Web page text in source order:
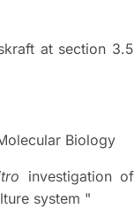
at section 3.5
Biology
investigation of
system "